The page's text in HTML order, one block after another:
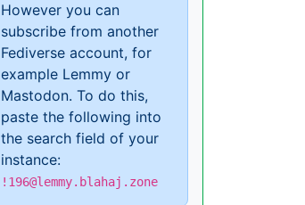
However you can
subscribe from another
Fediverse account, for
example Lemmy or
Mastodon. To do this,
paste the following into
the search field of your
instance:
!196@lemmy.blahaj.zone